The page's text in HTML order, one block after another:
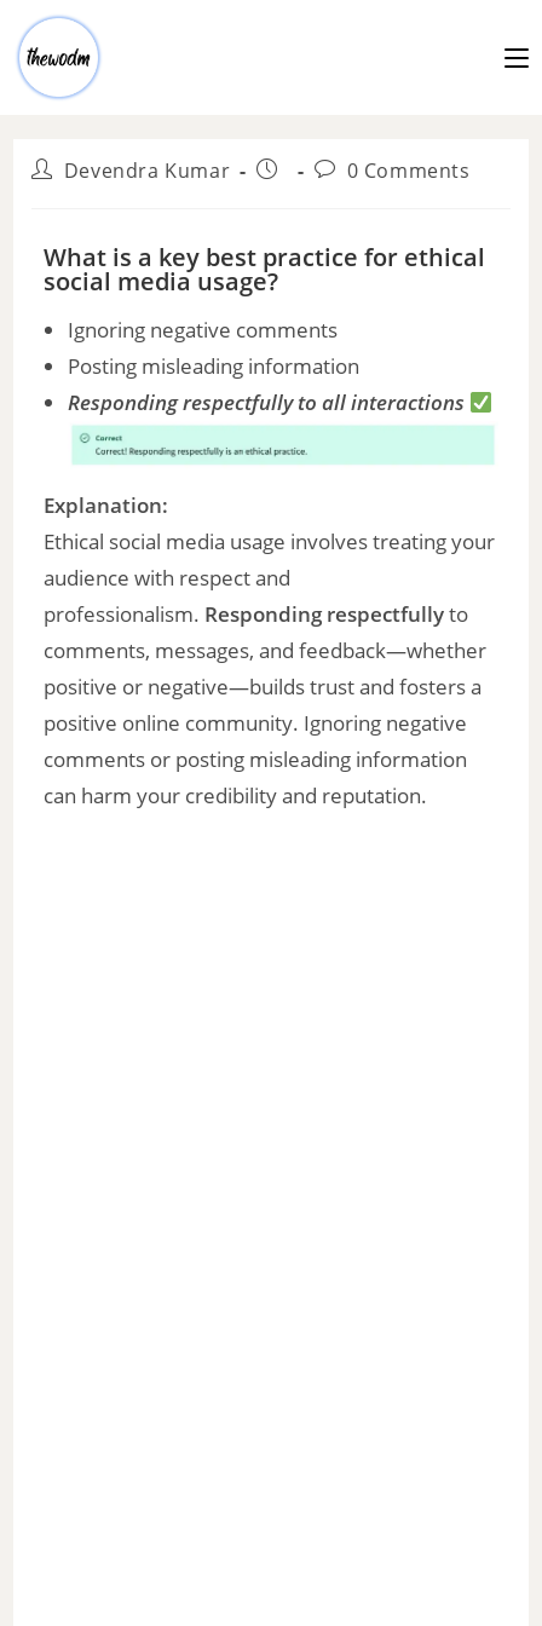
Devendra Kumar 0 Comments
What is a key best practice for ethical
social media usage?
Ignoring negative comments
Posting misleading information
Responding respectfully to all interactions
Explanation:
Ethical social media usage involves treating your
audience with respect and
professionalism. Responding respectfullyto
comments, messages, and feedback—whether
positive or negative—builds trust and fosters a
positive online community. Ignoring negative
comments or posting misleading information
can harm your credibility and reputation.